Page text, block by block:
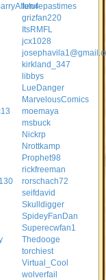
futurepastimes
grizfan220
ItsRMFL
jcx1028
kirkland_347
libbys
LueDanger
MarvelousComics
moemaya
msbuck
Nickrp
Nrottkamp
Prophet98
rickfreeman
rorschach72
seifdavid
Skulldigger
SpideyFanDan
Superecwfan1
Thedooge
torchiest
Virtual_Cool
wolverfail